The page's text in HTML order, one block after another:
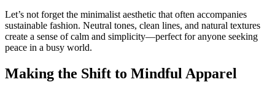
Let’s not forget the minimalist aesthetic that often accompanies
sustainable fashion. Neutral tones, clean lines, and natural textures
create a sense of calm and simplicity—perfect for anyone seeking
peace in a busy world.
Making the Shift to Mindful Apparel